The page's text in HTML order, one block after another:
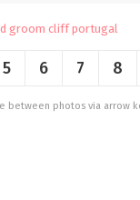
5 6 7 8
between photos via arrow